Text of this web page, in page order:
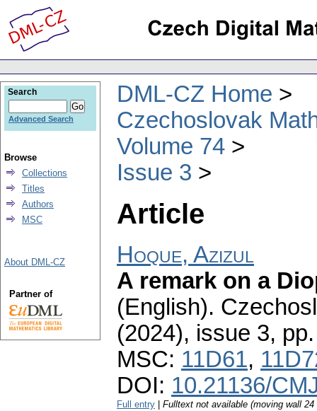
DML-CZ Home
Czechoslovak
Volume 74
Issue 3
Article
Hoque, Azizul
A remark on a
(English).
(2024), issue 3,
MSC: 11D61,
DOI: 10.21136/
Full entry Fulltext not available (moving wall 24
Search
Advanced Search
Browse
Collections
Titles
Authors
MSC
About DML-CZ
Partner of